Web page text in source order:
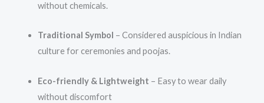
without chemicals.
Traditional Symbol – Considered auspicious in Indian
culture for ceremonies and poojas.
Eco-friendly & Lightweight – Easy to wear daily
without discomfort